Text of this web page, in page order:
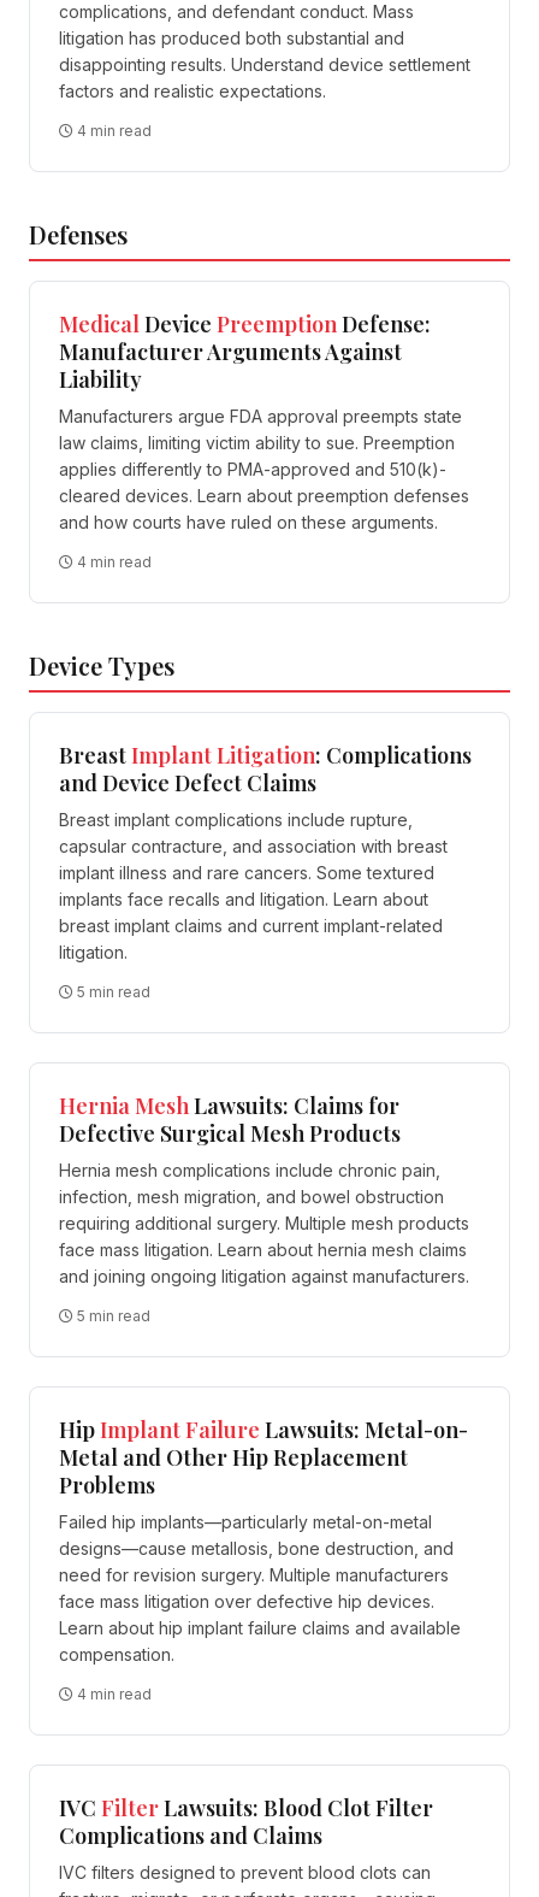
complications, and defendant conduct. Mass
litigation has produced both substantial and
disappointing results. Understand device settlement
factors and realistic expectations.
4 min read
Defenses
MedicalDevice PreemptionDefense:
Manufacturer Arguments Against
Liability
Manufacturers argue FDA approval preempts state
law claims, limiting victim ability to sue. Preemption
applies differently to PMA-approved and 510(k)-
cleared devices. Learn about preemption defenses
and how courts have ruled on these arguments.
4 min read
Device Types
BreastImplantLitigation: Complications
and Device Defect Claims
Breast implant complications include rupture,
capsular contracture, and association with breast
implant illness and rare cancers. Some textured
implants face recalls and litigation. Learn about
breast implant claims and current implant-related
litigation.
5 min read
HerniaMeshLawsuits: Claims for
Defective Surgical Mesh Products
Hernia mesh complications include chronic pain,
infection, mesh migration, and bowel obstruction
requiring additional surgery. Multiple mesh products
face mass litigation. Learn about hernia mesh claims
and joining ongoing litigation against manufacturers.
5 min read
HipImplantFailure Lawsuits: Metal-on-
Metal and Other Hip Replacement
Problems
Failed hip implants—particularly metal-on-metal
designs—cause metallosis, bone destruction, and
need for revision surgery. Multiple manufacturers
face mass litigation over defective hip devices.
Learn about hip implant failure claims and available
compensation.
4 min read
IVC FilterLawsuits: Blood Clot Filter
Complications and Claims
IVC filters designed to prevent blood clots can